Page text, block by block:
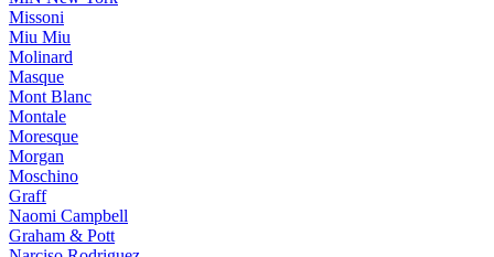
Missoni
Miu Miu
Molinard
Masque
Mont Blanc
Montale
Moresque
Morgan
Moschino
Graff
Naomi Campbell
Graham & Pott